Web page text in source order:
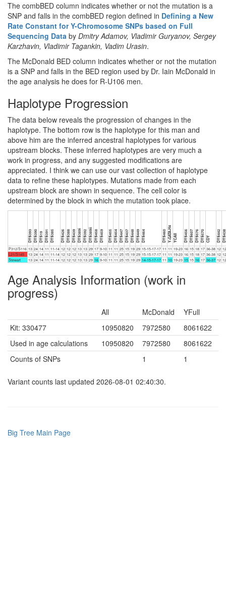
The combBED column indicates whether or not the mutation is a
SNP and falls in the combBED region defined in Defining a New
Rate Constant for Y-Chromosome SNPs based on Full
Sequencing Data by Dmitry Adamov, Vladimir Guryanov, Sergey
Karzhavin, Vladimir Tagankin, Vadim Urasin.
The McDonald BED column indicates whether or not the mutation
is a SNP and falls in the BED region used by Dr. Iain McDonald in
the age analysis he does for R-U106 men.
Haplotype Progression
The data below reveals the progression of changes in the
haplotype. The bottom row is the haplotype for this man and
above him are the inferred ancestral haplotypes for various
upstream blocks. These inferred haplotypes are very much a
work in progress, and any suggested modifications are
appreciated. I think we can use our vast collection of haplotype
data to refine these haplotypes. Mutations made from each
upstream block are shown in sequence. The cell color is
determined by the block in which the mutation took place.
DYS393DYS390 DYS19 DYS391DYS385 DYS426DYS388DYS439DYS389iDYS392DYS389iiDYS458DYS459 DYS455DYS454DYS447DYS437DYS448DYS449DYS464 DYS460Y-GATA-H4 YCAII DYS456DYS607DYS576DYS570 CDY DYS442DYS438
P312/S116 13 24 14 11 11-14 12 12 12 13 13 29 17 9-10 11 11 25 15 19 29 15-15-17-17 11 11 19-23 16 15 18 17 36-38 12 12
L21/S145
13 24 14 11 11-14 12 12 12 13 13 29 17 9-10 11 11 25 15 19 29 15-15-17-17 11 11 19-23 16 15 18 17 36-38 12 12
Stewart
13 24 14 11 11-14 12 12 12 13 13 29 16 9-10 11 11 25 15 19 29 14-15-17-17 11 10 19-23 15 15 16 17 36-37 12 12
Age Analysis Information (work in
progress)
All McDonald
YFull
Kit: 330477
10950820 7972580
8061622
Used in age calculations
10950820 7972580
8061622
Counts of SNPs
1 1
Variant counts last updated 2026-08-01 02:40:30.
Big Tree Main Page